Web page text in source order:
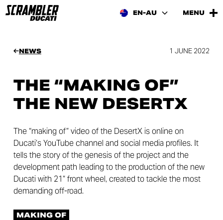
EN-AU MENU
NEWS 1 JUNE 2022
THE “MAKING OF”
THE NEW DESERTX
The “making of” video of the DesertX is online on
Ducati’s YouTube channel and social media profiles. It
tells the story of the genesis of the project and the
development path leading to the production of the new
Ducati with 21” front wheel, created to tackle the most
demanding off-road.
MAKING OF